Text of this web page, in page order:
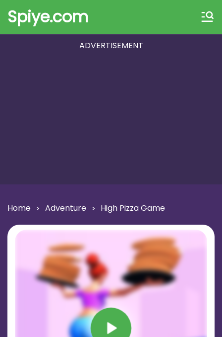
Spiye.com
ADVERTISEMENT
Home Adventure High Pizza Game